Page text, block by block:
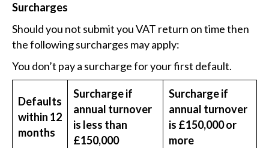
Surcharges
Should you not submit you VAT return on time then
the following surcharges may apply:
You don’t pay a surcharge for your first default.
Defaults
within 12
months
Surcharge if
annual turnover
is less than
£150,000
Surcharge if
annual turnover
is £150,000 or
more